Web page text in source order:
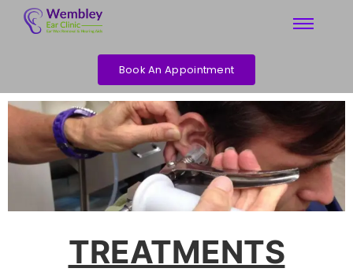
Book An Appointment
TREATMENTS